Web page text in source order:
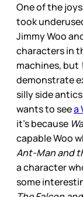
One of the
took
Jimmy Woo
characters in
machines, but
demonstrate
silly side
wants to seea
it’s because
capable Woo
Ant-Man and
a character
some